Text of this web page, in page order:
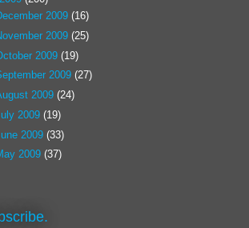
2009 (16)
2009 (25)
2009 (19)
2009 (27)
2009 (24)
2009 (19)
2009 (33)
2009 (37)